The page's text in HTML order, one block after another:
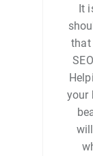
It
that
your